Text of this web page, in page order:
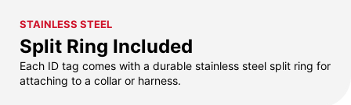
STAINLESS STEEL
Split Ring Included
Each ID tag comes with a durable stainless steel split ring for
attaching to a collar or harness.